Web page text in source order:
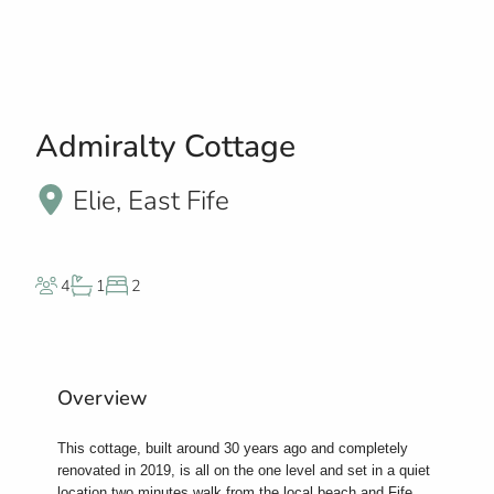
Admiralty Cottage
Elie, East Fife
4 1 2
Overview
This cottage, built around 30 years ago and completely
renovated in 2019, is all on the one level and set in a quiet